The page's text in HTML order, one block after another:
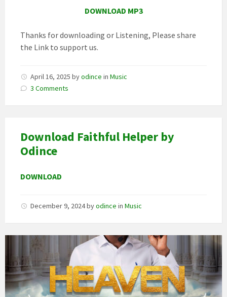
DOWNLOAD MP3
Thanks for downloading or Listening, Please share
the Link to support us.
April 16, 2025 byodince in Music
3 Comments
Download Faithful Helper by
Odince
DOWNLOAD
December 9, 2024byodince in Music